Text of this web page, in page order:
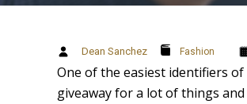
Dean Sanchez Fashion
One of the easiest identifiers of
giveaway for a lot of things